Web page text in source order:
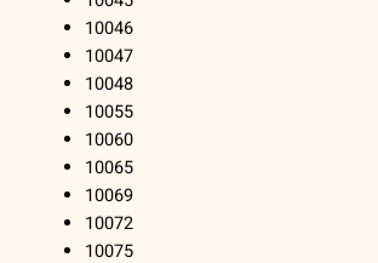
10046
10047
10048
10055
10060
10065
10069
10072
10075